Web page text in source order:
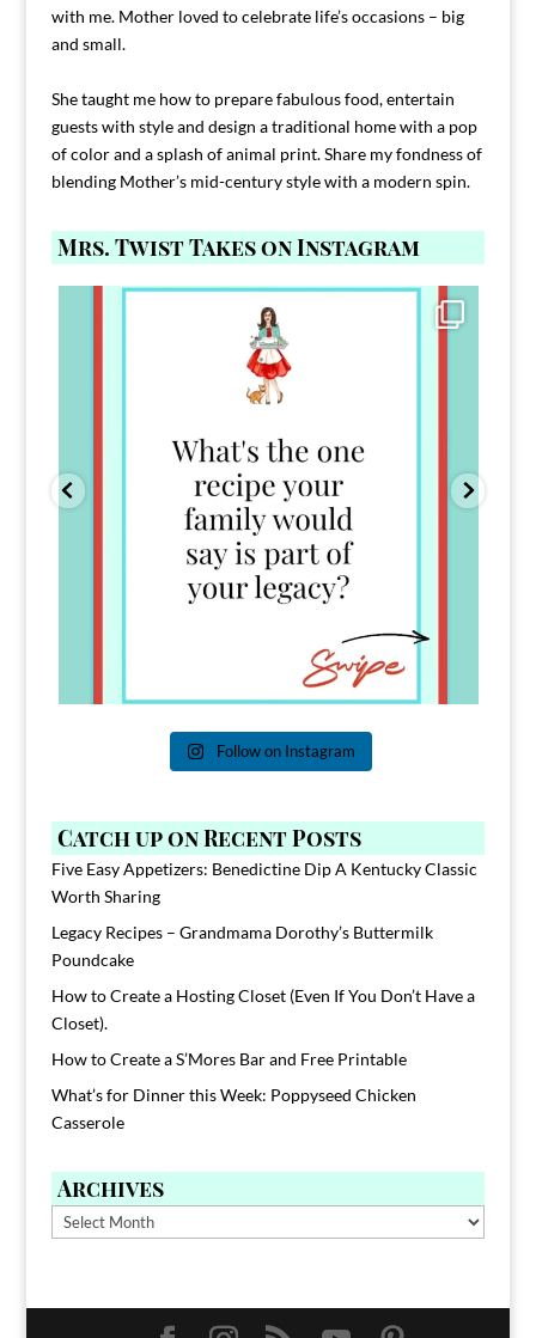
with me. Mother loved to celebrate life’s occasions – big
and small.
She taught me how to prepare fabulous food, entertain
guests with style and design a traditional home with a pop
of color and a splash of animal print. Share my fondness of
blending Mother’s mid-century style with a modern spin.
Mrs. Twist Takes on Instagram
Comment FAMILY and I`ll send you the link to
39
Follow on Instagram
Catch up on Recent Posts
Five Easy Appetizers: Benedictine Dip A Kentucky Classic
Worth Sharing
Legacy Recipes – Grandmama Dorothy’s Buttermilk
Poundcake
How to Create a Hosting Closet (Even If You Don’t Have a
Closet).
How to Create a S’Mores Bar and Free Printable
What’s for Dinner this Week: Poppyseed Chicken
Casserole
Archives
Archives